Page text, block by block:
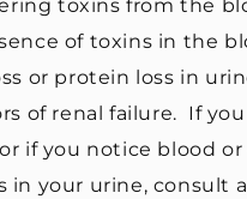
toxins from the
of toxins in the
or protein loss in
of renal failure. If
if you notice blood or
in your urine, consult